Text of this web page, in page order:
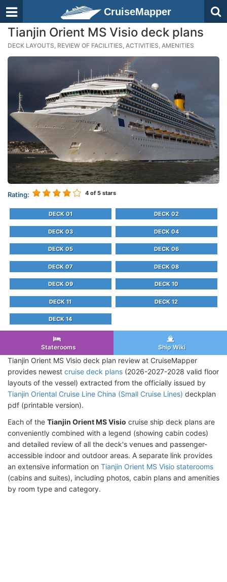
CruiseMapper
Tianjin Orient MS Visio deck plans
DECK LAYOUTS, REVIEW OF FACILITIES, ACTIVITIES, AMENITIES
Rating: 4 of 5 stars
DECK 01 DECK 02
DECK 03 DECK 04
DECK 05 DECK 06
DECK 07 DECK 08
DECK 09 DECK 10
DECK 11 DECK 12
DECK 14
Staterooms Ship Wiki
Tianjin Orient MS Visio deck plan review at CruiseMapper
provides newest cruise deck plans (2026-2027-2028 valid floor
layouts of the vessel) extracted from the officially issued by
Tianjin Oriental Cruise Line China (Small Cruise Lines) deckplan
pdf (printable version).
Each of the Tianjin Orient MS Visio cruise ship deck plans are
conveniently combined with a legend (showing cabin codes)
and detailed review of all the deck's venues and passenger-
accessible indoor and outdoor areas. A separate link provides
an extensive information on Tianjin Orient MS Visio staterooms
(cabins and suites), including photos, cabin plans and amenities
by room type and category.